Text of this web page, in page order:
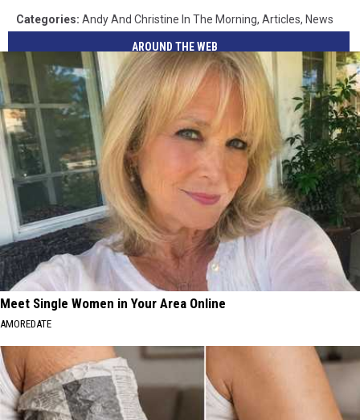
Categories: Andy And Christine In The Morning, Articles, News
AROUND THE WEB
Meet Single Women in Your Area Online
AMOREDATE